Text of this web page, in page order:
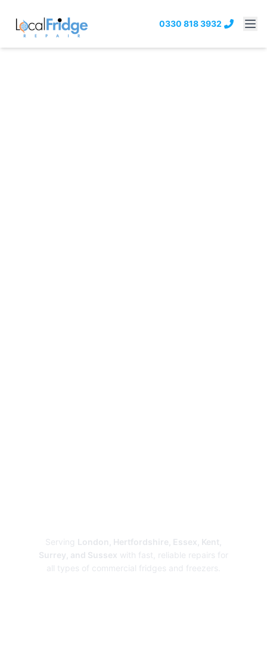
0330 818 3932
Serving London, Hertfordshire, Essex, Kent,
Surrey, and Sussex with fast, reliable repairs for
all types of commercial fridges and freezers.